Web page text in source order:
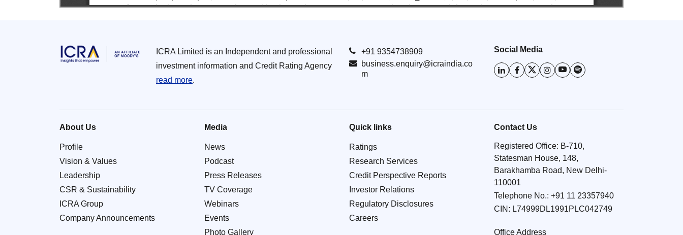
ICRA Limited is an Independent and professional
investment information and Credit Rating Agency
read more.
+91 9354738909
business.enquiry@icraindia.co
m
Social Media
About Us
Profile
Vision & Values
Leadership
CSR & Sustainability
ICRA Group
Company Announcements
Media
News
Podcast
Press Releases
TV Coverage
Webinars
Events
Photo Gallery
Quick links
Ratings
Research Services
Credit Perspective Reports
Investor Relations
Regulatory Disclosures
Careers
Contact Us
Registered Office: B-710,
Statesman House, 148,
Barakhamba Road, New Delhi-
110001
Telephone No.: +91 11 23357940
CIN: L74999DL1991PLC042749
Office Address